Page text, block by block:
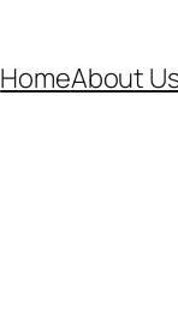
HomeAbout